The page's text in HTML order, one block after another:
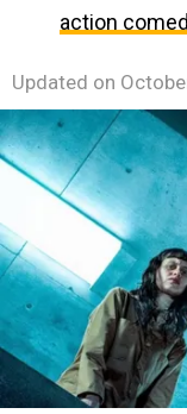
action
Updated on